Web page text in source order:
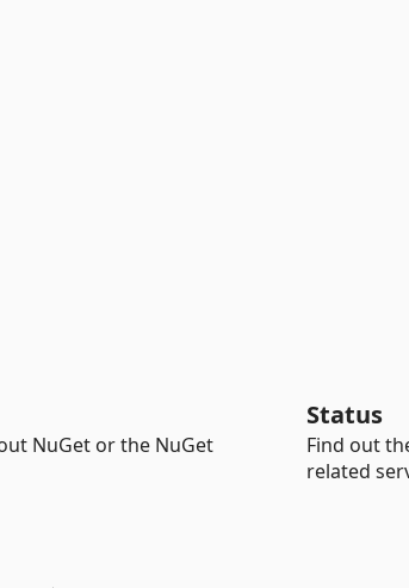
NuGet or the NuGet
Status
Find out
related